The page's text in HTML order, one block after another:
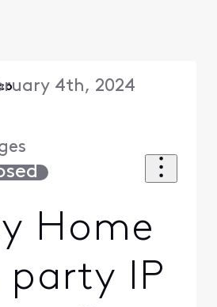
4th, 2024
Home
party IP